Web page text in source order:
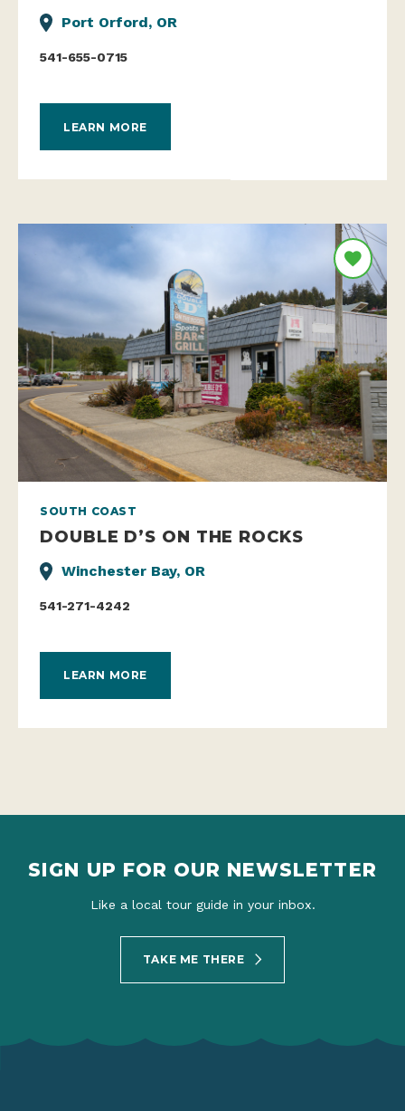
Port Orford, OR
541-655-0715
LEARN MORE
SOUTH COAST
DOUBLE D’S ON THE ROCKS
Winchester Bay, OR
541-271-4242
LEARN MORE
SIGN UP FOR OUR NEWSLETTER
Like a local tour guide in your inbox.
TAKE ME THERE